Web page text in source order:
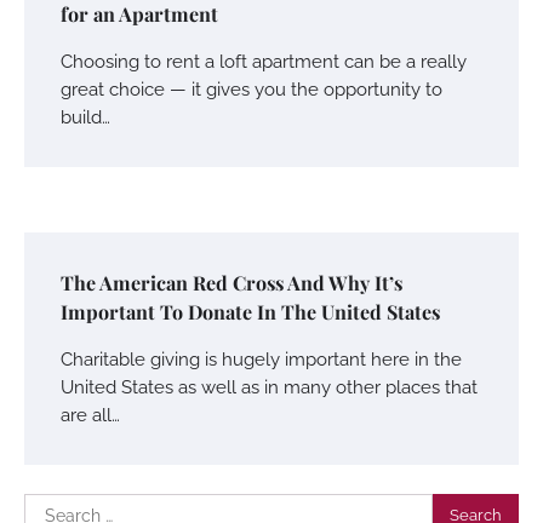
for an Apartment
Choosing to rent a loft apartment can be a really
great choice — it gives you the opportunity to
build…
The American Red Cross And Why It’s
Important To Donate In The United States
Charitable giving is hugely important here in the
United States as well as in many other places that
are all…
Search